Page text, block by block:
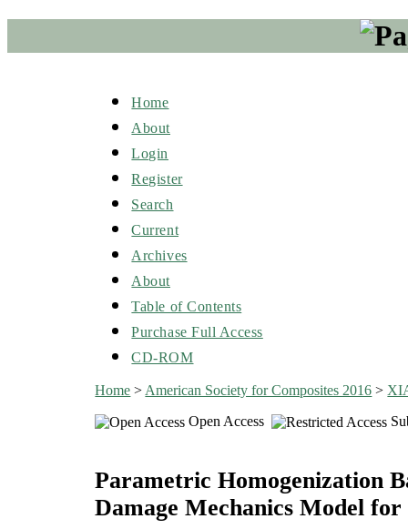
Home
About
Login
Register
Search
Current
Archives
About
Table of Contents
Purchase Full Access
CD-ROM
Home > American Society for Composites 2016 >
Open Access
Parametric Homogenization
Damage Mechanics Model for